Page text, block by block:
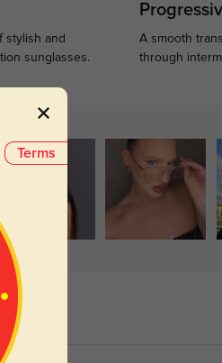
stylish and
sunglasses.
A smooth
through
Terms